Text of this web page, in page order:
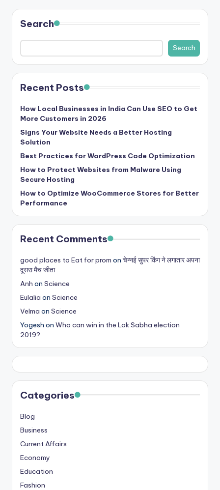
H
u
b
|
L
a
t
e
s
t
U
p
d
a
t
s
&
T
ip
s
Search
Search
Recent Posts
How Local Businesses in India Can Use SEO to Get
More Customers in 2026
Signs Your Website Needs a Better Hosting
Solution
Best Practices for WordPress Code Optimization
How to Protect Websites from Malware Using
Secure Hosting
How to Optimize WooCommerce Stores for Better
Performance
Recent Comments
good places to Eat for prom on चेन्नई सुपर किंग ने लगातार अपना
दूसरा मैच जीता
Anh on Science
Eulalia on Science
Velma on Science
Yogesh on Who can win in the Lok Sabha election
2019?
Categories
Blog
Business
Current Affairs
Economy
Education
Fashion